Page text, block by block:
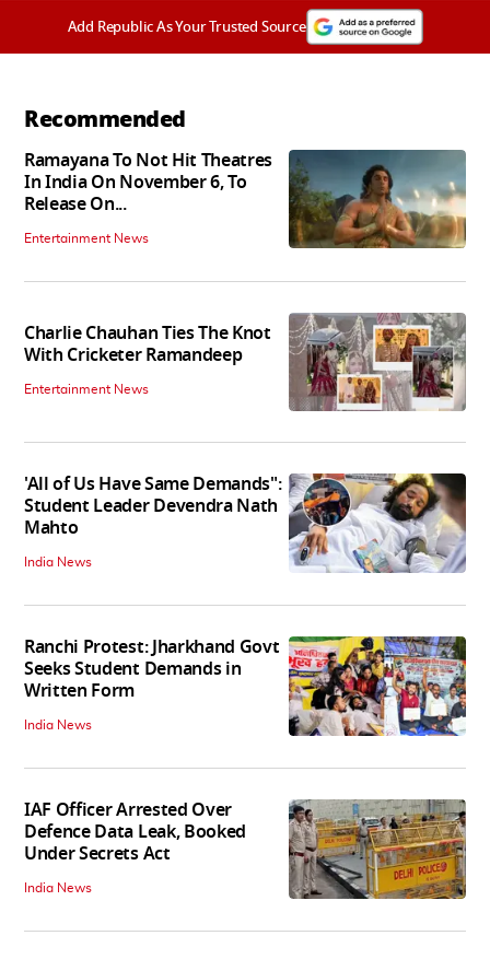
Add Republic As Your Trusted Source
Recommended
Ramayana To Not Hit Theatres
In India On November 6, To
Release On...
Entertainment News
Charlie Chauhan Ties The Knot
With Cricketer Ramandeep
Entertainment News
'All of Us Have Same Demands":
Student Leader Devendra Nath
Mahto
India News
Ranchi Protest: Jharkhand Govt
Seeks Student Demands in
Written Form
India News
IAF Officer Arrested Over
Defence Data Leak, Booked
Under Secrets Act
India News